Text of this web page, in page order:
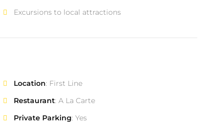
Excursions to local attractions
Location: First Line
Restaurant: A La Carte
Private Parking: Yes